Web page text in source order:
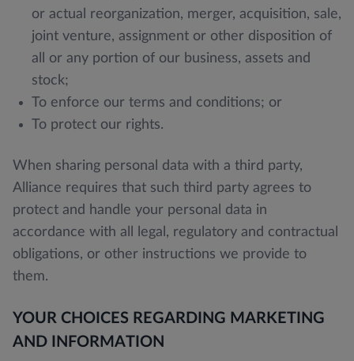
or actual reorganization, merger, acquisition, sale,
joint venture, assignment or other disposition of
all or any portion of our business, assets and
stock;
To enforce our terms and conditions; or
To protect our rights.
When sharing personal data with a third party,
Alliance requires that such third party agrees to
protect and handle your personal data in
accordance with all legal, regulatory and contractual
obligations, or other instructions we provide to
them.
YOUR CHOICES REGARDING MARKETING
AND INFORMATION